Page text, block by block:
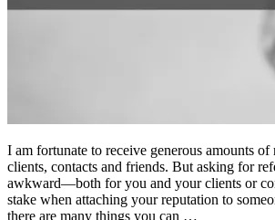
I am fortunate to receive generous amounts
clients, contacts and friends. But asking for
awkward—both for you and your clients or
stake when attaching your reputation to
there are many things you can …